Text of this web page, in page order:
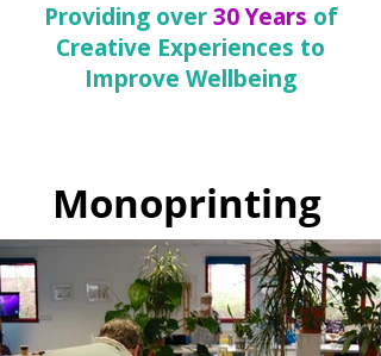
Providing over30 Years of
Creative Experiences to
Improve Wellbeing
Monoprinting